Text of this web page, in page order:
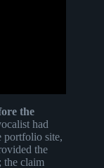
the
had
portfolio site,
the
the claim